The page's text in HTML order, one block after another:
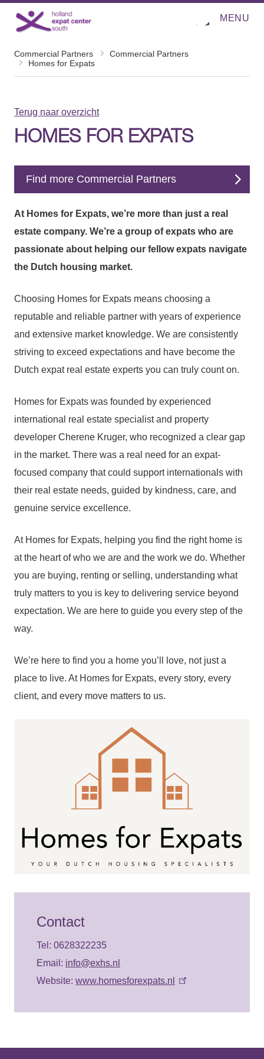
Direct naar de inhoud
O
MENU
Commercial Partners
Commercial Partners
Homes for Expats
Terug naar overzicht
HOMES FOR EXPATS
Find more Commercial Partners
At Homes for Expats, we’re more than just a real
estate company. We’re a group of expats who are
passionate about helping our fellow expats navigate
the Dutch housing market.
Choosing Homes for Expats means choosing a
reputable and reliable partner with years of experience
and extensive market knowledge. We are consistently
striving to exceed expectations and have become the
Dutch expat real estate experts you can truly count on.
Homes for Expats was founded by experienced
international real estate specialist and property
developer Cherene Kruger, who recognized a clear gap
in the market. There was a real need for an expat-
focused company that could support internationals with
their real estate needs, guided by kindness, care, and
genuine service excellence.
At Homes for Expats, helping you find the right home is
at the heart of who we are and the work we do. Whether
you are buying, renting or selling, understanding what
truly matters to you is key to delivering service beyond
expectation. We are here to guide you every step of the
way.
We’re here to find you a home you’ll love, not just a
place to live. At Homes for Expats, every story, every
client, and every move matters to us.
Contact
Tel: 0628322235
Email: info@exhs.nl
Website: www.homesforexpats.nl